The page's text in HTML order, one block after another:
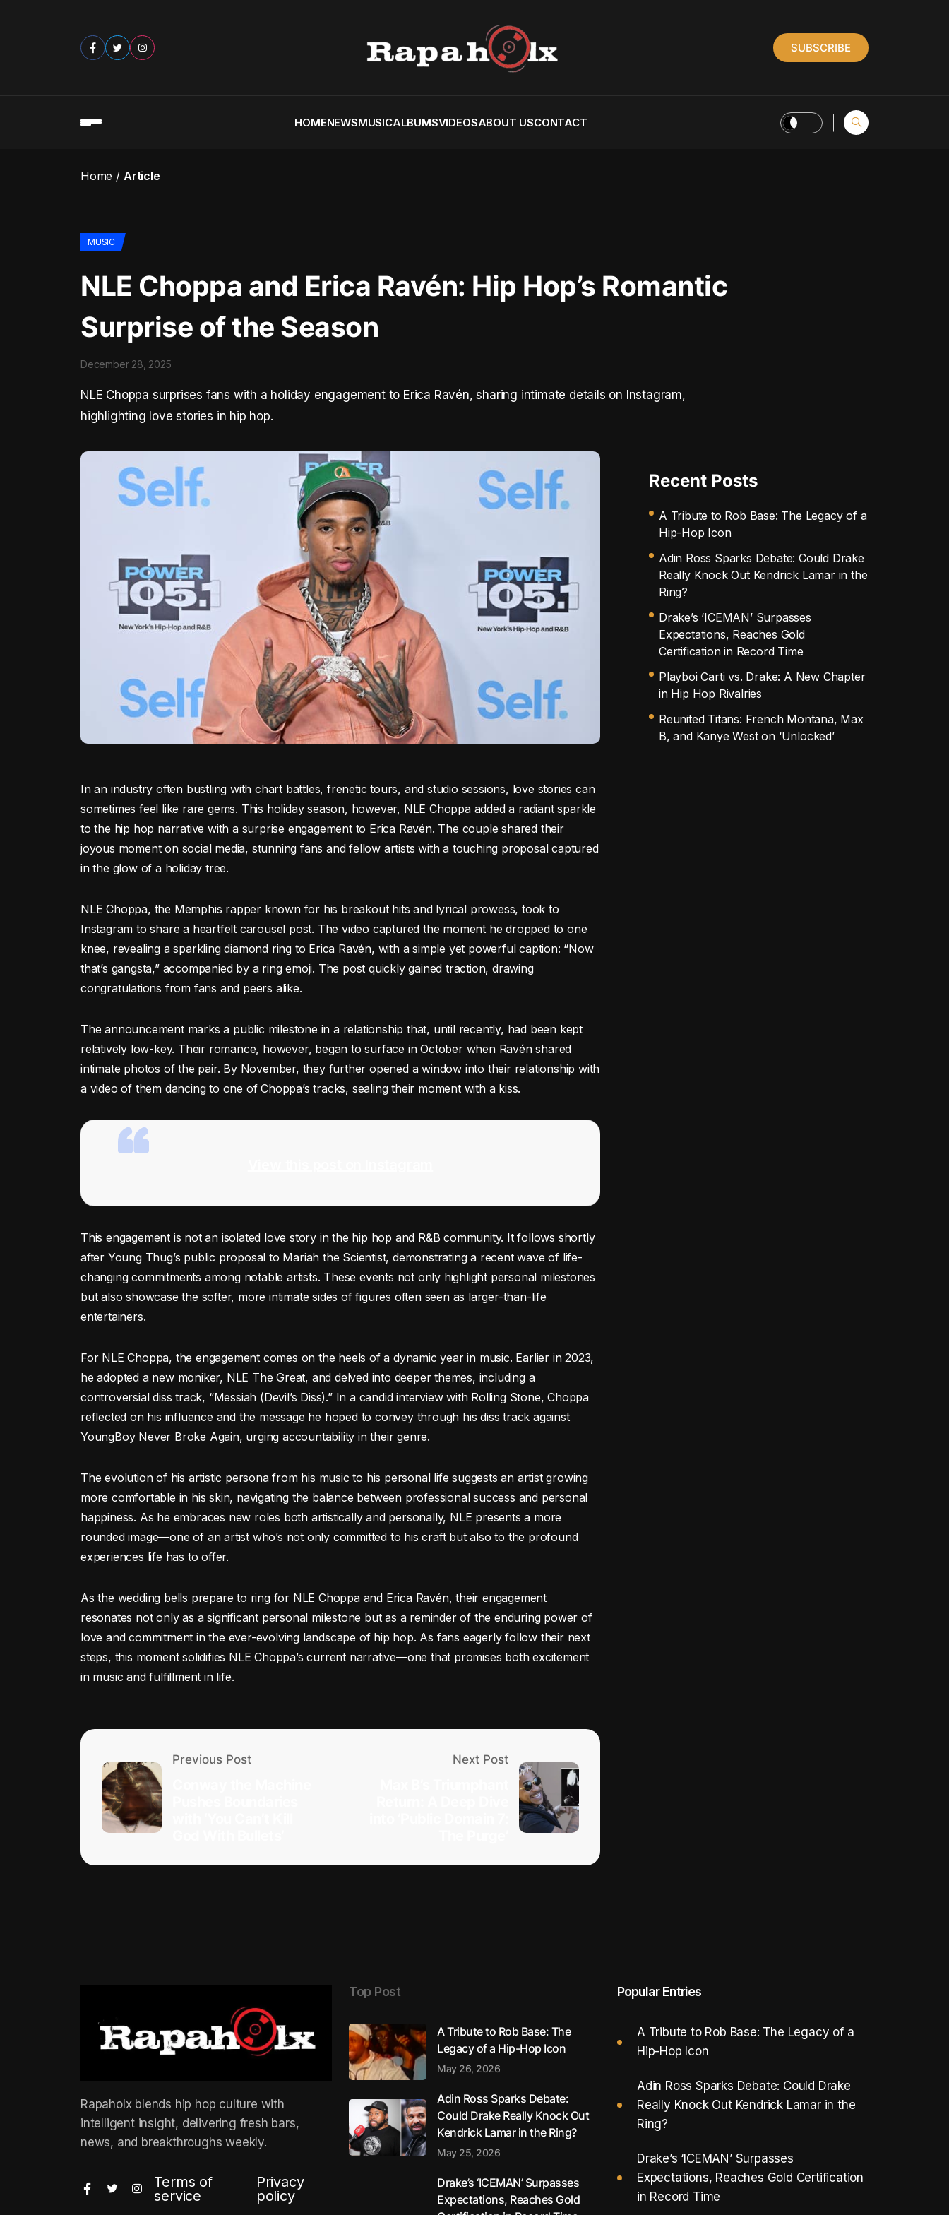
SUBSCRIBE
HOMENEWSMUSICALBUMSVIDEOSABOUT USCONTACT
Home Article
MUSIC
NLE Choppa and Erica Ravén: Hip Hop’s Romantic
Surprise of the Season
December 28, 2025
NLE Choppa surprises fans with a holiday engagement to Erica Ravén, sharing intimate details on Instagram,
highlighting love stories in hip hop.
In an industry often bustling with chart battles, frenetic tours, and studio sessions, love stories can
sometimes feel like rare gems. This holiday season, however, NLE Choppa added a radiant sparkle
to the hip hop narrative with a surprise engagement to Erica Ravén. The couple shared their
joyous moment on social media, stunning fans and fellow artists with a touching proposal captured
in the glow of a holiday tree.
NLE Choppa, the Memphis rapper known for his breakout hits and lyrical prowess, took to
Instagram to share a heartfelt carousel post. The video captured the moment he dropped to one
knee, revealing a sparkling diamond ring to Erica Ravén, with a simple yet powerful caption: “Now
that’s gangsta,” accompanied by a ring emoji. The post quickly gained traction, drawing
congratulations from fans and peers alike.
The announcement marks a public milestone in a relationship that, until recently, had been kept
relatively low-key. Their romance, however, began to surface in October when Ravén shared
intimate photos of the pair. By November, they further opened a window into their relationship with
a video of them dancing to one of Choppa’s tracks, sealing their moment with a kiss.
This engagement is not an isolated love story in the hip hop and R&B community. It follows shortly
after Young Thug’s public proposal to Mariah the Scientist, demonstrating a recent wave of life-
changing commitments among notable artists. These events not only highlight personal milestones
but also showcase the softer, more intimate sides of figures often seen as larger-than-life
entertainers.
For NLE Choppa, the engagement comes on the heels of a dynamic year in music. Earlier in 2023,
he adopted a new moniker, NLE The Great, and delved into deeper themes, including a
controversial diss track, “Messiah (Devil’s Diss).” In a candid interview with Rolling Stone, Choppa
reflected on his influence and the message he hoped to convey through his diss track against
YoungBoy Never Broke Again, urging accountability in their genre.
The evolution of his artistic persona from his music to his personal life suggests an artist growing
more comfortable in his skin, navigating the balance between professional success and personal
happiness. As he embraces new roles both artistically and personally, NLE presents a more
rounded image—one of an artist who’s not only committed to his craft but also to the profound
experiences life has to offer.
As the wedding bells prepare to ring for NLE Choppa and Erica Ravén, their engagement
resonates not only as a significant personal milestone but as a reminder of the enduring power of
love and commitment in the ever-evolving landscape of hip hop. As fans eagerly follow their next
steps, this moment solidifies NLE Choppa’s current narrative—one that promises both excitement
in music and fulfillment in life.
Previous Post Next Post
Recent Posts
A Tribute to Rob Base: The Legacy of a
Hip-Hop Icon
Adin Ross Sparks Debate: Could Drake
Really Knock Out Kendrick Lamar in the
Ring?
Drake’s ‘ICEMAN’ Surpasses
Expectations, Reaches Gold
Certification in Record Time
Playboi Carti vs. Drake: A New Chapter
in Hip Hop Rivalries
Reunited Titans: French Montana, Max
B, and Kanye West on ‘Unlocked’
Rapaholx blends hip hop culture with
intelligent insight, delivering fresh bars,
news, and breakthroughs weekly.
Terms of
service
Privacy
policy
Top Post
A Tribute to Rob Base: The
Legacy of a Hip-Hop Icon
May 26, 2026
Adin Ross Sparks Debate:
Could Drake Really Knock Out
Kendrick Lamar in the Ring?
May 25, 2026
Drake’s ‘ICEMAN’ Surpasses
Expectations, Reaches Gold
Popular Entries
A Tribute to Rob Base: The Legacy of a
Hip-Hop Icon
Adin Ross Sparks Debate: Could Drake
Really Knock Out Kendrick Lamar in the
Ring?
Drake’s ‘ICEMAN’ Surpasses
Expectations, Reaches Gold Certification
in Record Time